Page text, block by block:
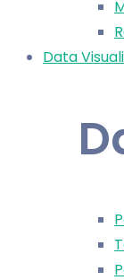
Data